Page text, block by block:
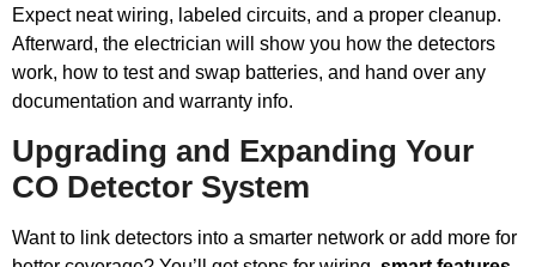
Expect neat wiring, labeled circuits, and a proper cleanup.
Afterward, the electrician will show you how the detectors
work, how to test and swap batteries, and hand over any
documentation and warranty info.
Upgrading and Expanding Your
CO Detector System
Want to link detectors into a smarter network or add more for